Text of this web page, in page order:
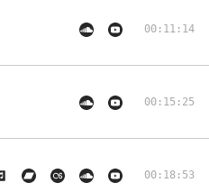
00:11:14
00:15:25
00:18:53